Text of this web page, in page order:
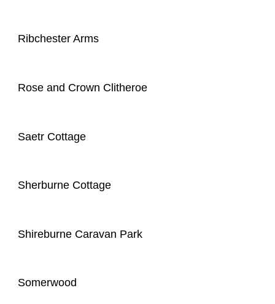
Ribchester Arms
Rose and Crown Clitheroe
Saetr Cottage
Sherburne Cottage
Shireburne Caravan Park
Somerwood